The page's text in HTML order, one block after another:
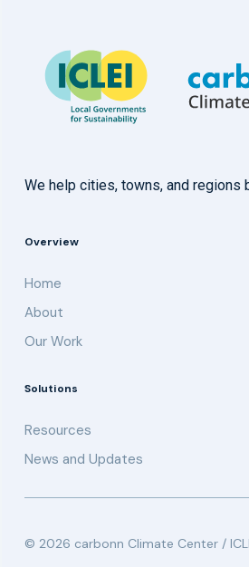
We help cities, towns, and regions
Overview
Home
About
Our Work
Solutions
Resources
News and Updates
© 2026 carbonn Climate Center /